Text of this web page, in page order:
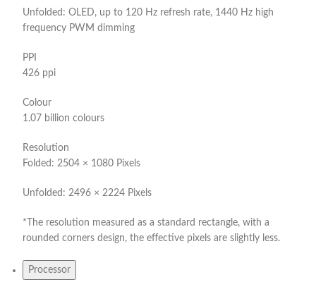
Unfolded: OLED, up to 120 Hz refresh rate, 1440 Hz high
frequency PWM dimming
PPI
426 ppi
Colour
1.07 billion colours
Resolution
Folded: 2504 × 1080 Pixels
Unfolded: 2496 × 2224 Pixels
*The resolution measured as a standard rectangle, with a
rounded corners design, the effective pixels are slightly less.
Processor